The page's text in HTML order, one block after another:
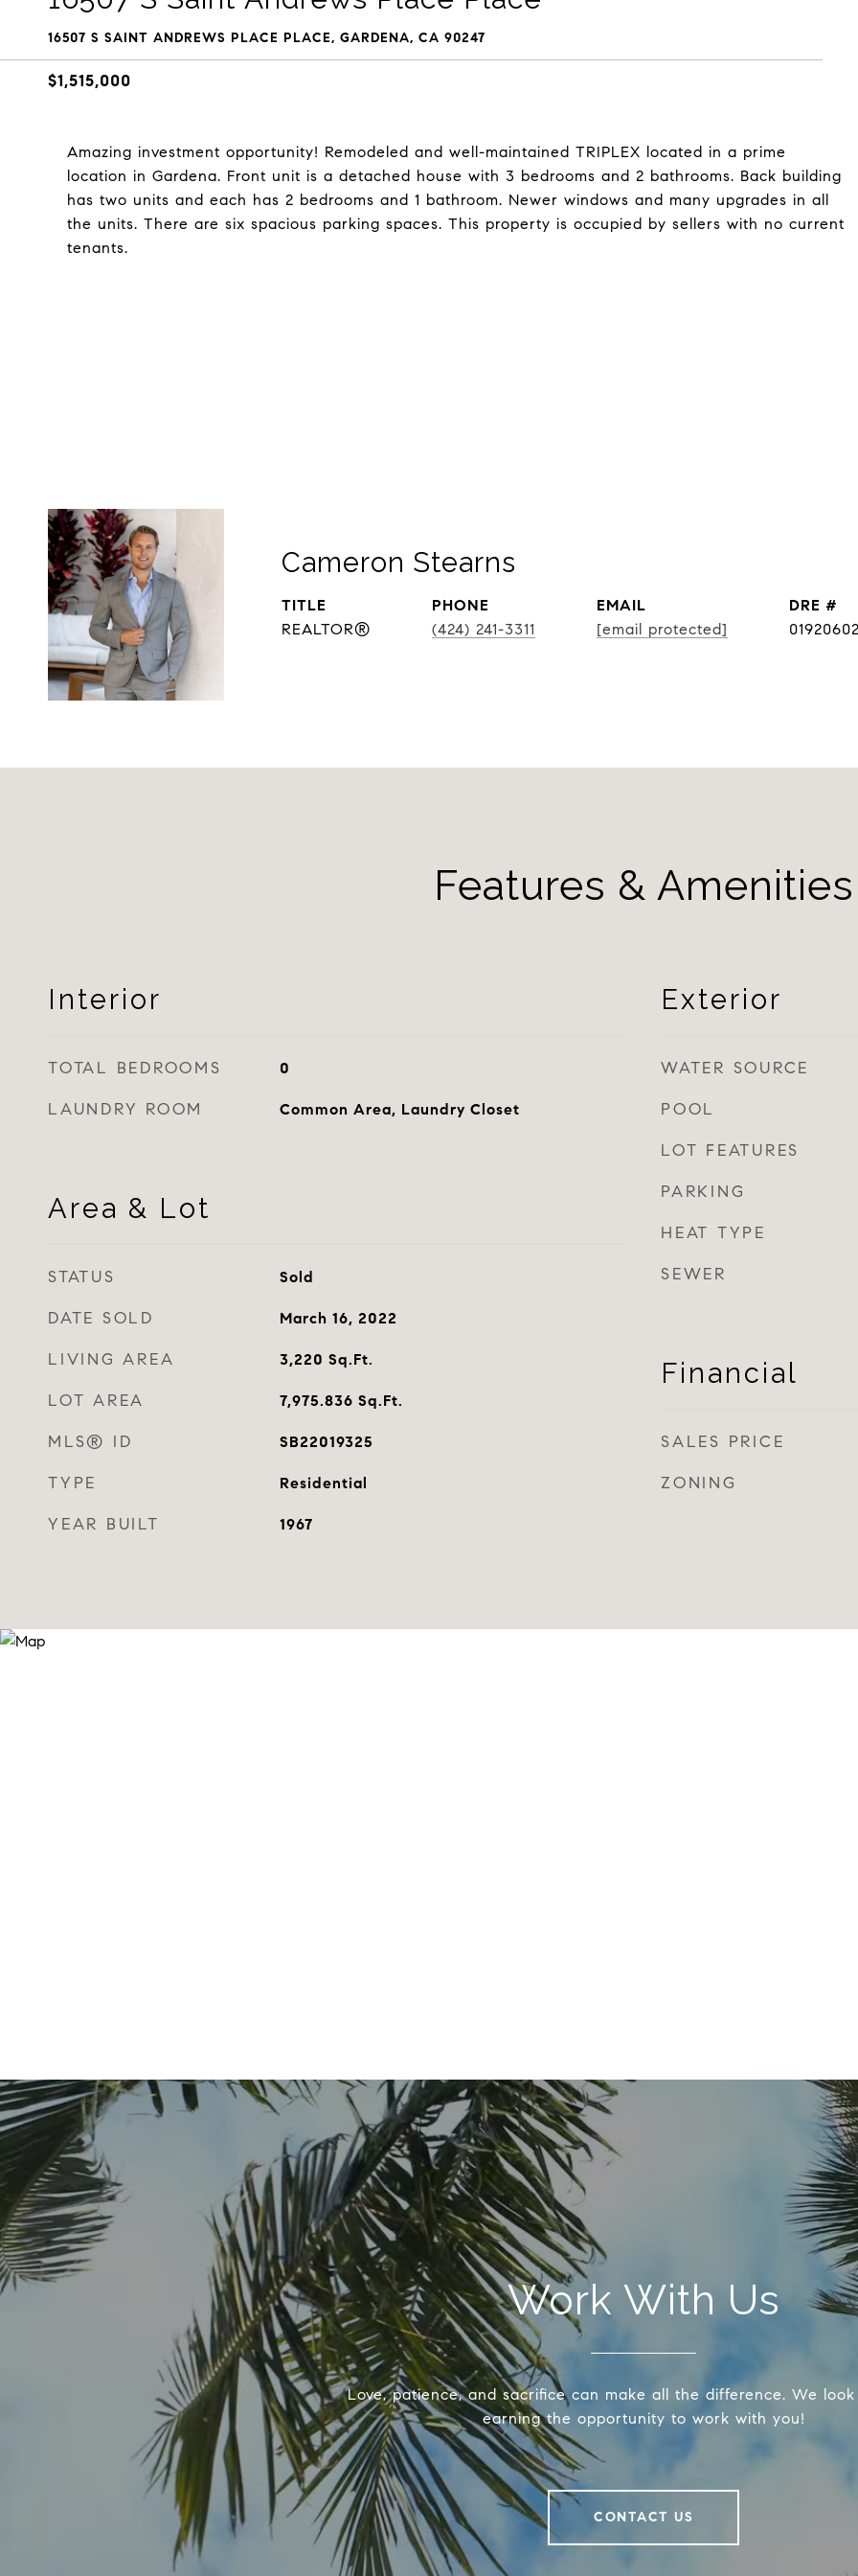
16507 S SAINT ANDREWS PLACE PLACE, GARDENA, CA 90247
$1,515,000
Amazing investment opportunity! Remodeled and well-maintained TRIPLEX located in a prime
location in Gardena. Front unit is a detached house with 3 bedrooms and 2 bathrooms. Back building
has two units and each has 2 bedrooms and 1 bathroom. Newer windows and many upgrades in all
the units. There are six spacious parking spaces. This property is occupied by sellers with no current
tenants.
Cameron Stearns
TITLE
REALTOR®
PHONE
(424) 241-3311
EMAIL
[email protected]
DRE #
01920602
Features & Amenities
Interior
TOTAL BEDROOMS 0
LAUNDRY ROOM Common Area, Laundry Closet
Area & Lot
STATUS Sold
DATE SOLD March 16, 2022
LIVING AREA 3,220 Sq.Ft.
LOT AREA 7,975.836 Sq.Ft.
MLS® ID SB22019325
TYPE Residential
YEAR BUILT 1967
Exterior
WATER SOURCE
POOL
LOT FEATURES
PARKING
HEAT TYPE
SEWER
Financial
SALES PRICE
ZONING
Work With Us
Love, patience, and sacrifice can make all the difference. We
earning the opportunity to work with you!
CONTACT US